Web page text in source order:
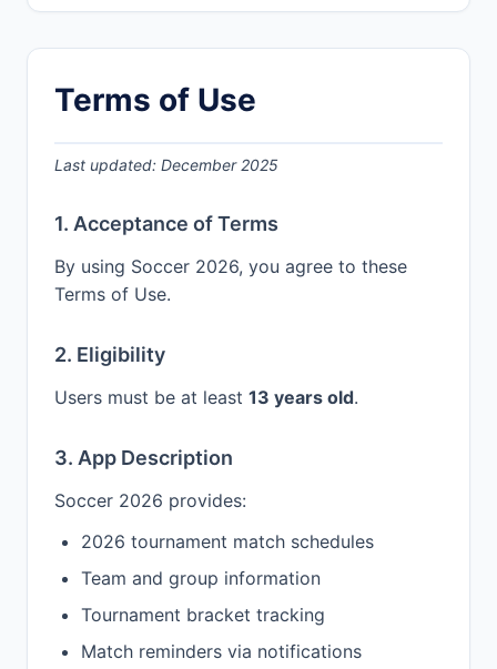
Terms of Use
Last updated: December 2025
1. Acceptance of Terms
By using Soccer 2026, you agree to these
Terms of Use.
2. Eligibility
Users must be at least 13 years old.
3. App Description
Soccer 2026 provides:
2026 tournament match schedules
Team and group information
Tournament bracket tracking
Match reminders via notifications